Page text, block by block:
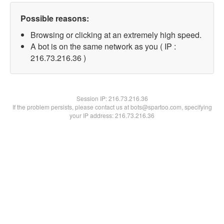
Possible reasons:
Browsing or clicking at an extremely high speed.
A bot is on the same network as you ( IP :
216.73.216.36 )
Session IP:216.73.216.36
If the problem persists, please contact us at bots@spartoo.com, specifying
your IP address: 216.73.216.36